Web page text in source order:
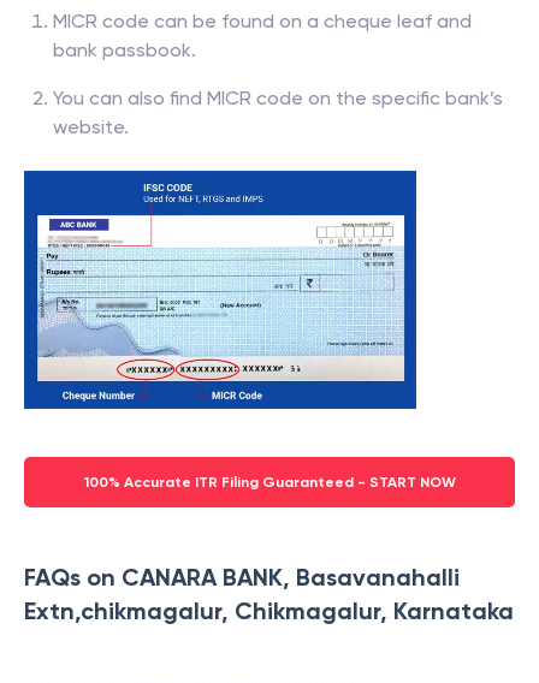
MICR code can be found on a cheque leaf and
bank passbook.
You can also find MICR code on the specific bank’s
website.
100% Accurate ITR Filing Guaranteed - START NOW
FAQs on CANARA BANK, Basavanahalli
Extn,chikmagalur, Chikmagalur, Karnataka